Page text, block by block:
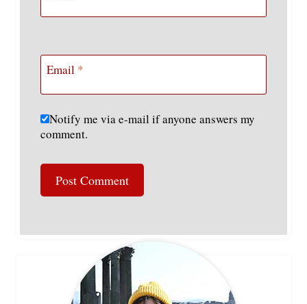
Email *
Notify me via e-mail if anyone answers my
comment.